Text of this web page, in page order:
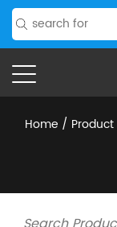
Home / Product